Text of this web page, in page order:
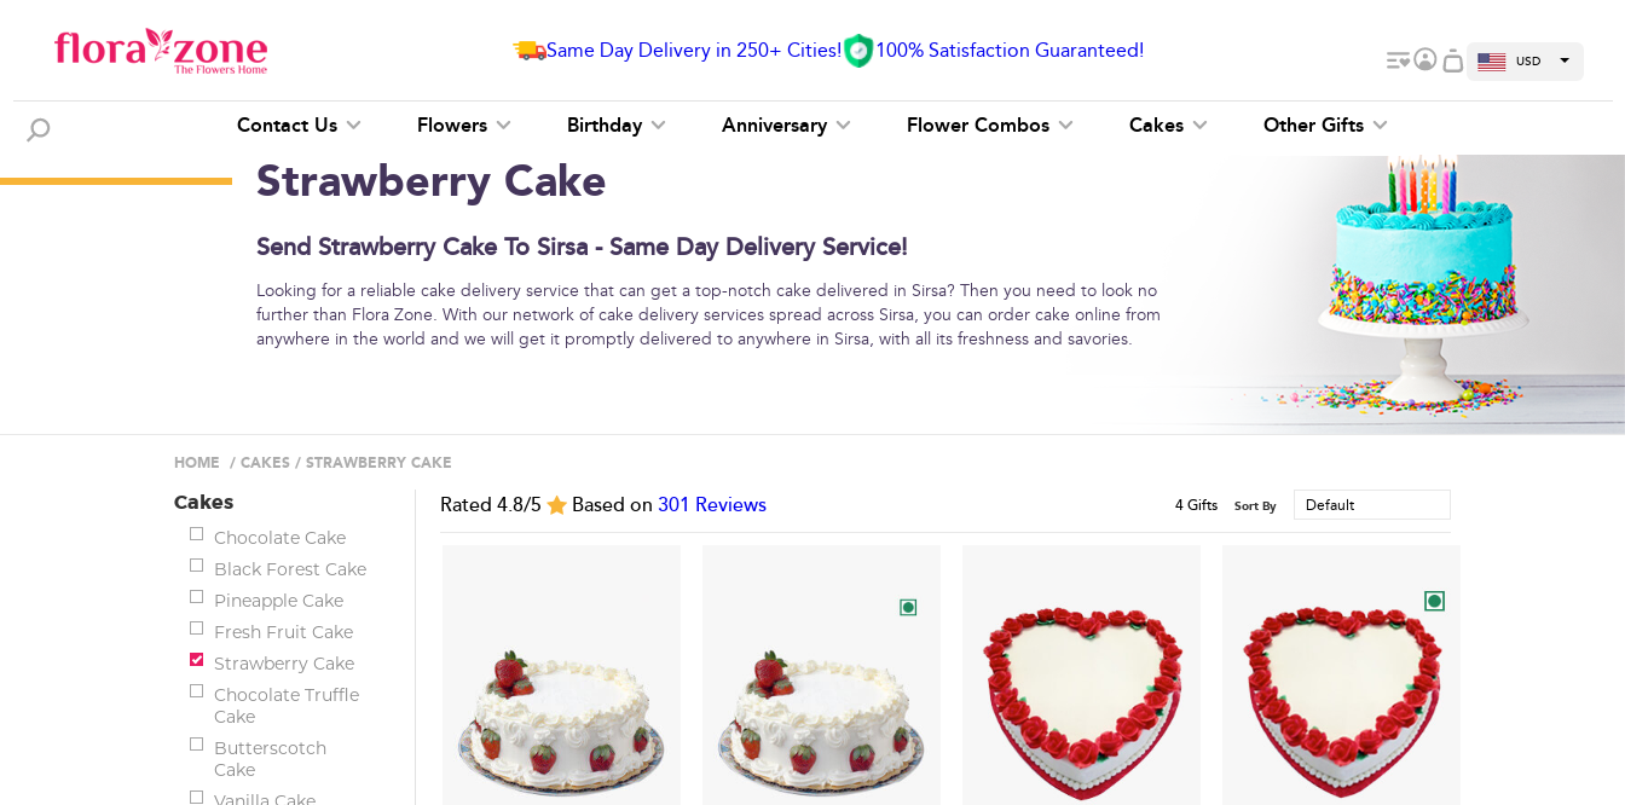
Same Day Delivery in 250+ Cities! 100% Satisfaction Guaranteed! USD
Contact Us Flowers Birthday Anniversary Flower Combos Cakes Other Gifts
Strawberry Cake
Send Strawberry Cake To Sirsa - Same Day Delivery Service!
Looking for a reliable cake delivery service that can get a top-notch cake delivered in Sirsa? Then you need to look no
further than Flora Zone. With our network of cake delivery services spread across Sirsa, you can order cake online from
anywhere in the world and we will get it promptly delivered to anywhere in Sirsa, with all its freshness and savories.
HOME / CAKES / STRAWBERRY CAKE
Cakes
Chocolate Cake
Black Forest Cake
Pineapple Cake
Fresh Fruit Cake
Strawberry Cake
Chocolate Truffle
Cake
Butterscotch
Cake
Rated 4.8/5 Based on 301 Reviews 4Gifts Sort By Default